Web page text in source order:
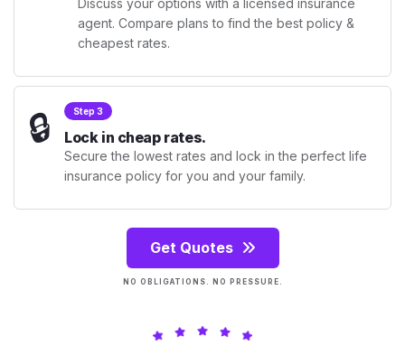
agent. Compare plans to find the best policy &
cheapest rates.
🔒 Step 3
Lock in cheap rates.
Secure the lowest rates and lock in the perfect life
insurance policy for you and your family.
Get Quotes
NO OBLIGATIONS. NO PRESSURE.